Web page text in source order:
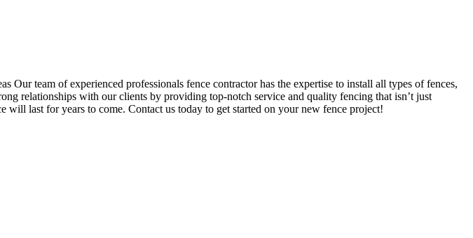
Our team of experienced professionals fence contractor has the expertise to install all types of fences,
relationships with our clients by providing top-notch service and quality fencing that isn’t just
will last for years to come. Contact us today to get started on your new fence project!